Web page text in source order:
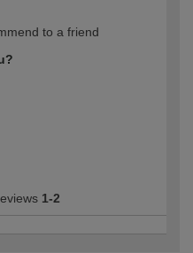
to a friend
1-2